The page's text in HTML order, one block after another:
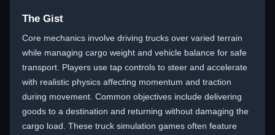
The Gist
Core mechanics involve driving trucks over varied terrain
while managing cargo weight and vehicle balance for safe
transport. Players use tap controls to steer and accelerate
with realistic physics affecting momentum and traction
during movement. Common objectives include delivering
goods to a destination and returning without damaging the
cargo load. These truck simulation games often feature